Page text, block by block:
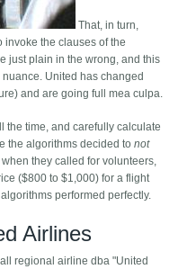
That, in turn,
invoke the clauses of the
just plain in the wrong, and this
United has changed
and are going full mea culpa.
the time, and carefully calculate
the algorithms decided tonot
they called for volunteers,
($800 to $1,000) for a flight
performed perfectly.
Airlines
regional airline dba "United